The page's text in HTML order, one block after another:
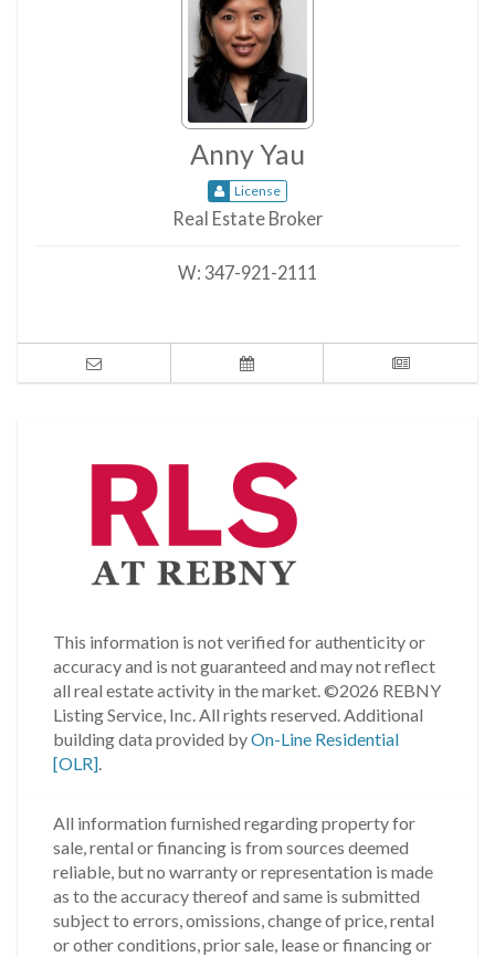
Anny Yau
License
Real Estate Broker
W: 347-921-2111
This information is not verified for authenticity or
accuracy and is not guaranteed and may not reflect
all real estate activity in the market.©2026 REBNY
Listing Service, Inc. All rights reserved.Additional
building data provided byOn-Line Residential
[OLR].
All information furnished regarding property for
sale, rental or financing is from sources deemed
reliable, but no warranty or representation is made
as to the accuracy thereof and same is submitted
subject to errors, omissions, change of price, rental
or other conditions, prior sale, lease or financing or